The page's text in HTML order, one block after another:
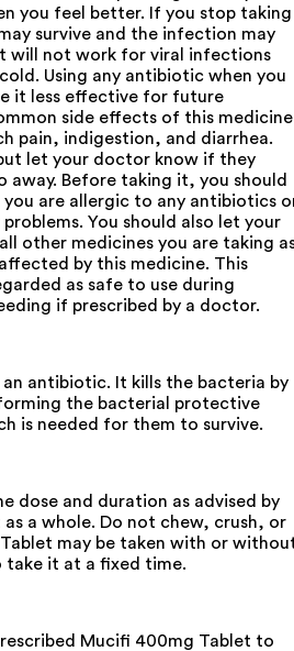
you feel better. If you stop taking
survive and the infection may
will not work for viral infections
Using any antibiotic when you
it less effective for future
side effects of this medicine
pain, indigestion, and diarrhea.
let your doctor know if they
away. Before taking it, you should
are allergic to any antibiotics
You should also let your
other medicines you are taking
by this medicine. This
as safe to use during
if prescribed by a doctor.
antibiotic. It kills the bacteria by
the bacterial protective
is needed for them to survive.
dose and duration as advised by
a whole. Do not chew, crush, or
may be taken with or
it at a fixed time.
Mucifi 400mg Tablet to